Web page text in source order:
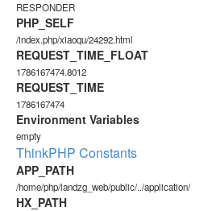
RESPONDER
PHP_SELF
/index.php/xiaoqu/24292.html
REQUEST_TIME_FLOAT
1786167474.8012
REQUEST_TIME
1786167474
Environment Variables
empty
ThinkPHP Constants
APP_PATH
/home/php/landzg_web/public/../application/
HX_PATH